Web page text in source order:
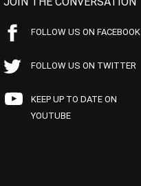
FOLLOW US ON FACEBOOK
FOLLOW US ON TWITTER
KEEP UP TO DATE ON
YOUTUBE